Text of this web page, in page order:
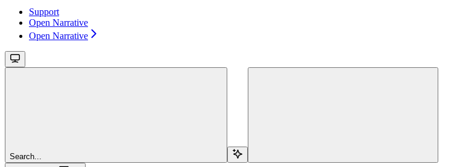
Support
Open Narrative
Open Narrative
Search...